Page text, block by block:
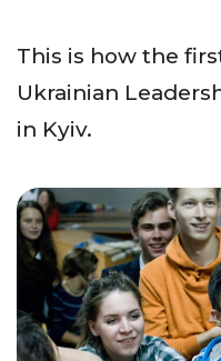
This is how the
Ukrainian
in Kyiv.